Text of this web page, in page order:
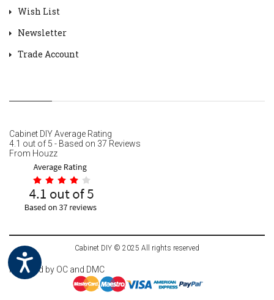
Wish List
Newsletter
Trade Account
Cabinet DIYAverage Rating
4.1 out of 5 - Based on 37 Reviews
From Houzz
Cabinet DIY © 2025 All rights reserved
Powered by OC and DMC